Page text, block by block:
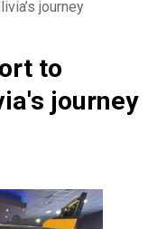
journey
to
journey